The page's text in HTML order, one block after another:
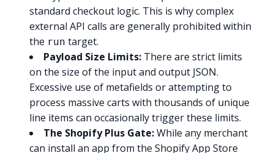
standard checkout logic. This is why complex
external API calls are generally prohibited within
the run target.
Payload Size Limits: There are strict limits
on the size of the input and output JSON.
Excessive use of metafields or attempting to
process massive carts with thousands of unique
line items can occasionally trigger these limits.
The Shopify Plus Gate:While any merchant
can install an app from the Shopify App Store